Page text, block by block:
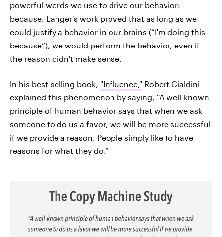
powerful words we use to drive our behavior:
because. Langer's work proved that as long as we
could justify a behavior in our brains (“I'm doing this
because”), we would perform the behavior, even if
the reason didn't make sense.
In his best-selling book, "Influence," Robert Cialdini
explained this phenomenon by saying, “A well-known
principle of human behavior says that when we ask
someone to do us a favor, we will be more successful
if we provide a reason. People simply like to have
reasons for what they do.”